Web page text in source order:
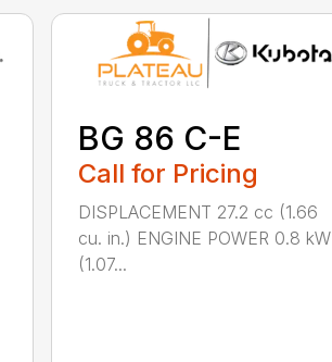
BG 86 C-E
Call for Pricing
DISPLACEMENT 27.2 cc (1.66
cu. in.) ENGINE POWER 0.8 kW
(1.07...